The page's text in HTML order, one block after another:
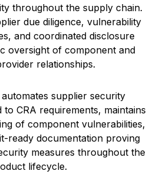
throughout the supply chain.
due diligence, vulnerability
and coordinated disclosure
oversight of component and
relationships.
supplier security
to CRA requirements, maintains
of component vulnerabilities,
ready documentation proving
measures throughout the
lifecycle.